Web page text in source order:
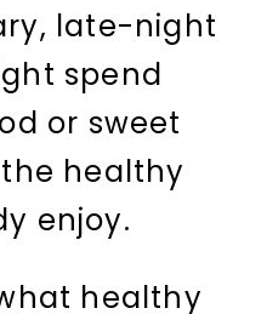
late-night
spend
or sweet
healthy
enjoy.
healthy